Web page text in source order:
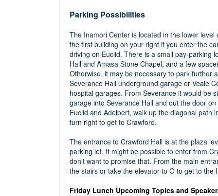
Parking Possibilities
The Inamori Center is located in the lower level
the first building on your right if you enter the
driving on Euclid. There is a small pay-parking
Hall and Amasa Stone Chapel, and a few
Otherwise, it may be necessary to park further
Severance Hall underground garage or Veale
hospital garages. From Severance it would be
garage into Severance Hall and out the door
Euclid and Adelbert, walk up the diagonal path
turn right to get to Crawford.
The entrance to Crawford Hall is at the plaza
parking lot. It might be possible to enter from
don't want to promise that. From the main
the stairs or take the elevator to G to get to the
Friday Lunch Upcoming Topics and